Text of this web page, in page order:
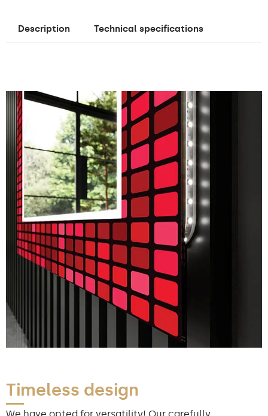
Description Technical specifications
Timeless design
We have opted for versatility! Our carefully